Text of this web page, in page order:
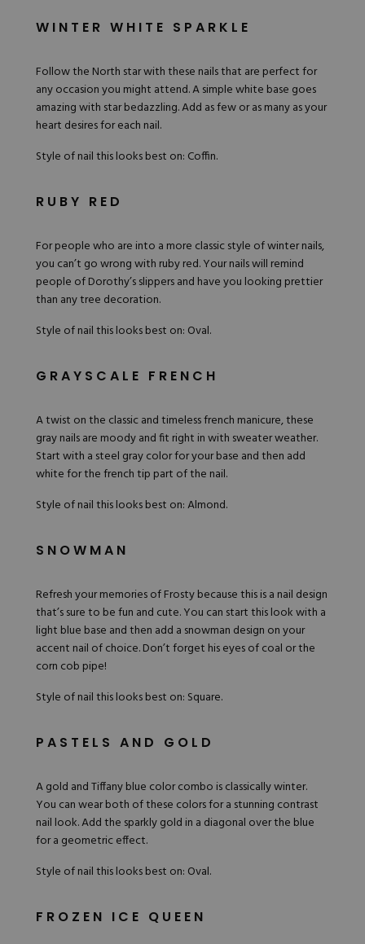
WINTER WHITE SPARKLE
Follow the North star with these nails that are perfect for
any occasion you might attend. A simple white base goes
amazing with star bedazzling. Add as few or as many as your
heart desires for each nail.
Style of nail this looks best on: Coffin.
RUBY RED
For people who are into a more classic style of winter nails,
you can’t go wrong with ruby red. Your nails will remind
people of Dorothy’s slippers and have you looking prettier
than any tree decoration.
Style of nail this looks best on: Oval.
GRAYSCALE FRENCH
A twist on the classic and timeless french manicure, these
gray nails are moody and fit right in with sweater weather.
Start with a steel gray color for your base and then add
white for the french tip part of the nail.
Style of nail this looks best on: Almond.
SNOWMAN
Refresh your memories of Frosty because this is a nail design
that’s sure to be fun and cute. You can start this look with a
light blue base and then add a snowman design on your
accent nail of choice. Don’t forget his eyes of coal or the
corn cob pipe!
Style of nail this looks best on: Square.
PASTELS AND GOLD
A gold and Tiffany blue color combo is classically winter.
You can wear both of these colors for a stunning contrast
nail look. Add the sparkly gold in a diagonal over the blue
for a geometric effect.
Style of nail this looks best on: Oval.
FROZEN ICE QUEEN